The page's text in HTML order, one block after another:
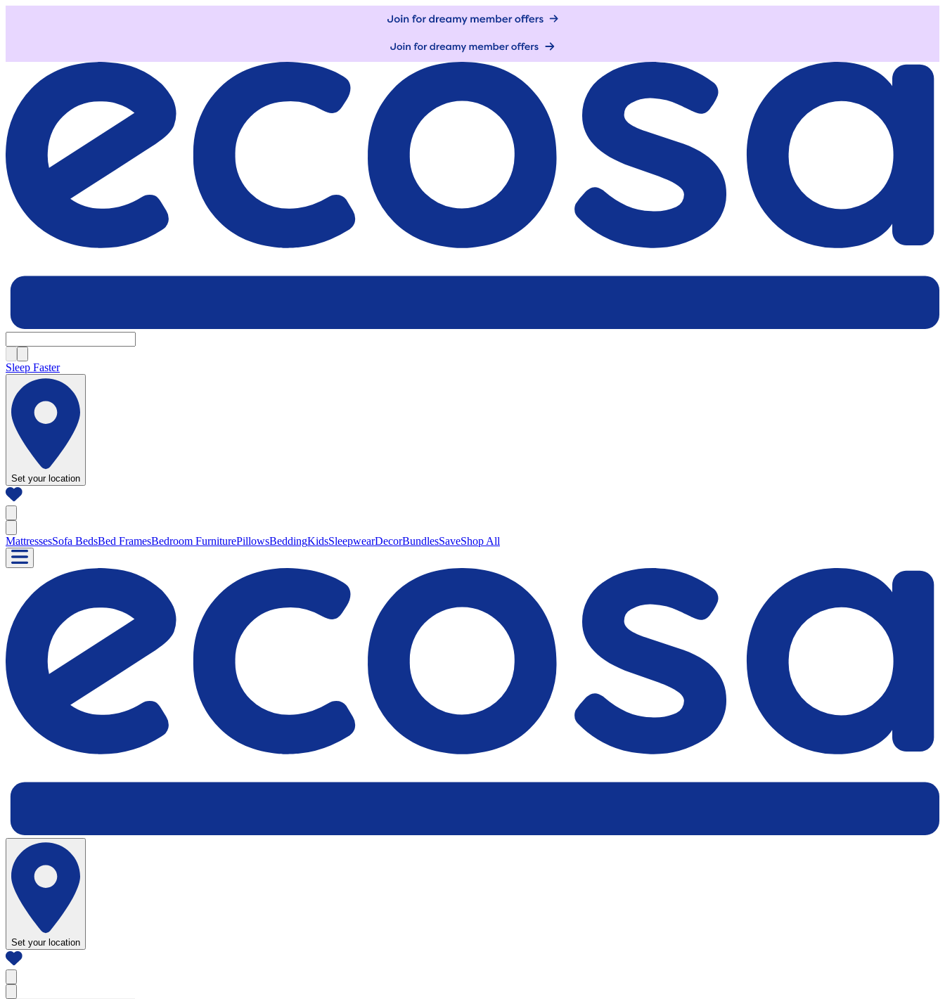
Sleep Faster
Set your location
MattressesSofa BedsBed FramesBedroom FurniturePillowsBeddingKidsSleepwearDecorBundlesSaveShop All
Set your location